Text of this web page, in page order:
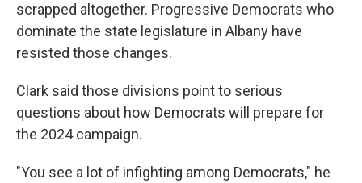
scrapped altogether. Progressive Democrats who
dominate the state legislature in Albany have
resisted those changes.
Clark said those divisions point to serious
questions about how Democrats will prepare for
the 2024 campaign.
"You see a lot of infighting among Democrats," he